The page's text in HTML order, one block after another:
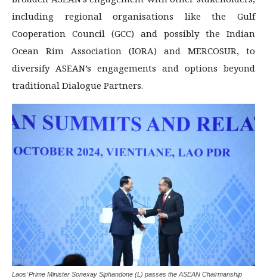
including regional organisations like the Gulf
Cooperation Council (GCC) and possibly the Indian
Ocean Rim Association (IORA) and MERCOSUR, to
diversify ASEAN’s engagements and options beyond
traditional Dialogue Partners.
Laos’ Prime Minister Sonexay Siphandone (L) passes the ASEAN Chairmanship